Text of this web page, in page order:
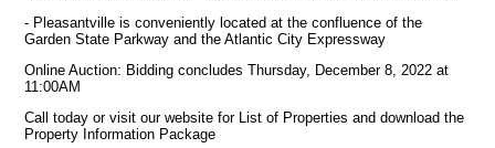
- Pleasantville is conveniently located at the confluence of the
Garden State Parkway and the Atlantic City Expressway
Online Auction: Bidding concludes Thursday, December 8, 2022 at
11:00AM
Call today or visit our website for List of Properties and download the
Property Information Package